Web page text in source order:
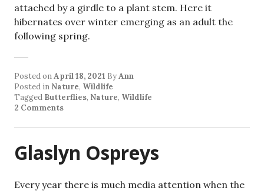
attached by a girdle to a plant stem. Here it
hibernates over winter emerging as an adult the
following spring.
Posted onApril 18, 2021 ByAnn
Posted in Nature, Wildlife
Tagged Butterflies, Nature, Wildlife
2 Comments
Glaslyn Ospreys
Every year there is much media attention when the